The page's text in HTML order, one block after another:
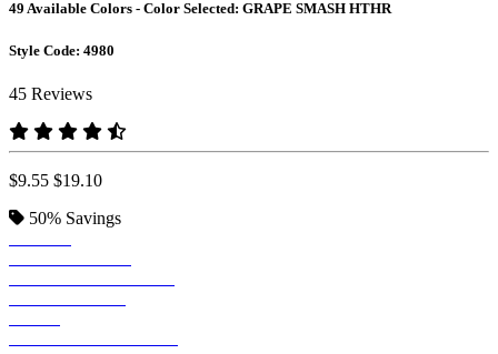
49 Available Colors - Color Selected: GRAPE SMASH HTHR
Style Code: 4980
45 Reviews
$9.55 $19.10
50% Savings